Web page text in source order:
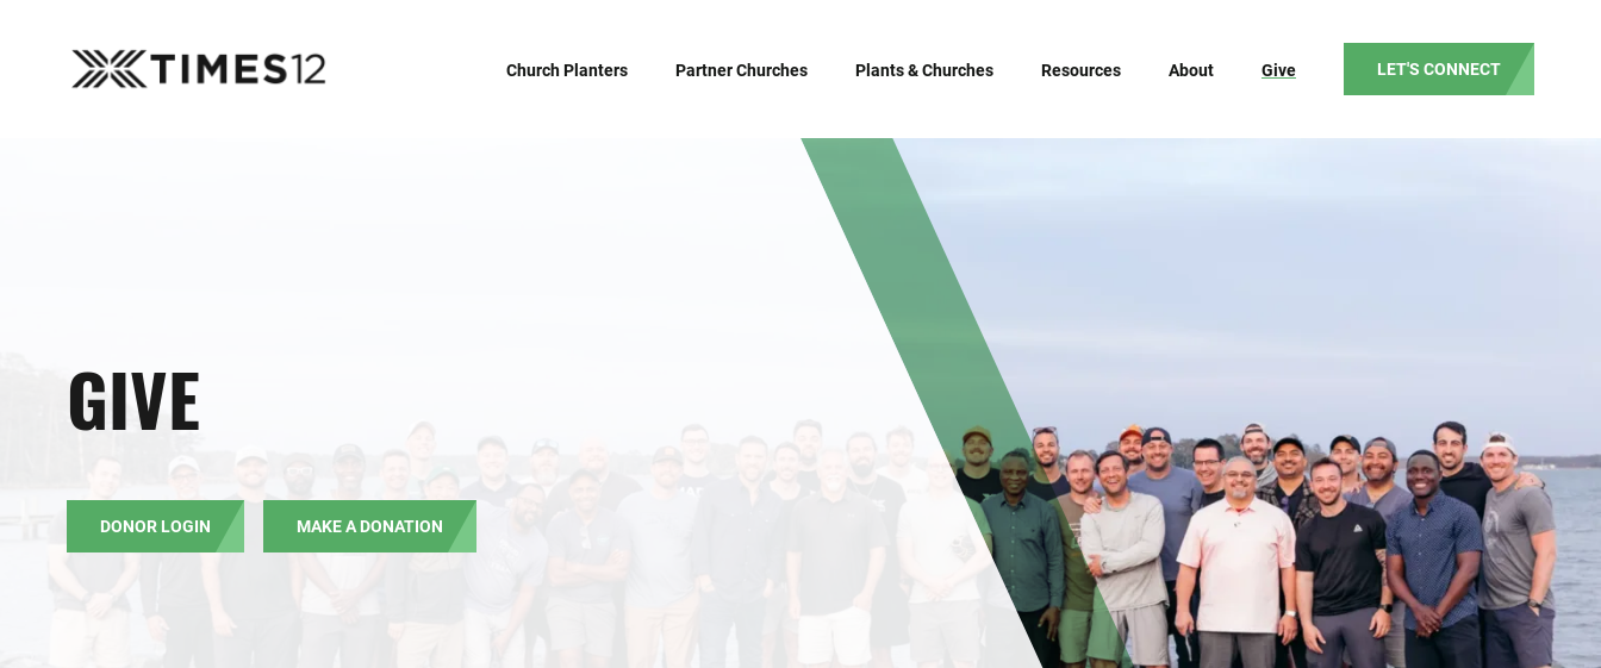
Church Planters Partner Churches Plants & Churches Resources About Give LET'S CONNECT
GIVE
DONOR LOGIN MAKE A DONATION